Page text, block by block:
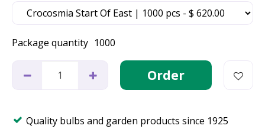
Package quantity 1000
Quality bulbs and garden products since 1925